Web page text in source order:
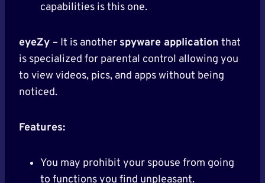
capabilities is this one.
eyeZy – It is another spyware application that
is specialized for parental control allowing you
to view videos, pics, and apps without being
noticed.
Features:
You may prohibit your spouse from going
to functions you find unpleasant.